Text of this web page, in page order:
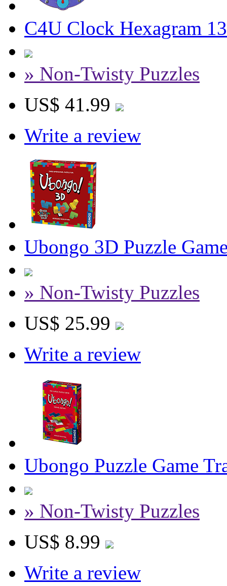
C4U Clock Hexagram 13
» Non-Twisty Puzzles
US$ 41.99
Write a review
Ubongo 3D Puzzle
» Non-Twisty Puzzles
US$ 25.99
Write a review
Ubongo Puzzle Game
» Non-Twisty Puzzles
US$ 8.99
Write a review